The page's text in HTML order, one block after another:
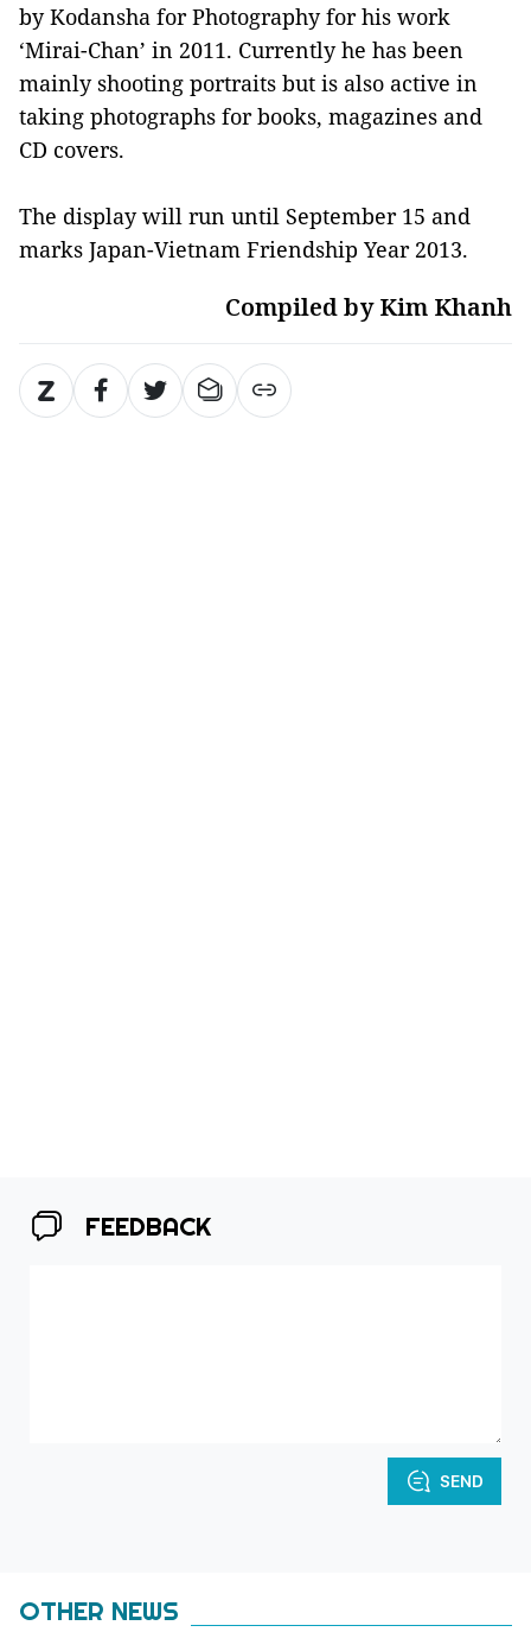
by Kodansha for Photography for his work
‘Mirai-Chan’ in 2011. Currently he has been
mainly shooting portraits but is also active in
taking photographs for books, magazines and
CD covers.
The display will run until September 15 and
marks Japan-Vietnam Friendship Year 2013.
Compiled by Kim Khanh
FEEDBACK
SEND
OTHER NEWS